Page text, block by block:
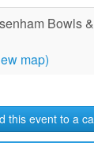
Bowls
map)
this event to a